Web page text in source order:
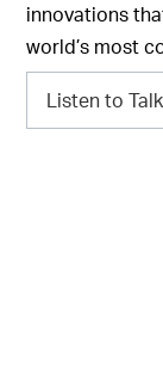
innovations
world’s most
Listen to